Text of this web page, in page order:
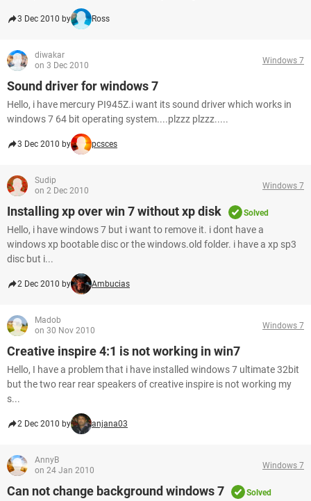
3 Dec 2010 by Ross
diwakar
on 3 Dec 2010
Windows 7
Sound driver for windows 7
Hello, i have mercury PI945Z.i want its sound driver which works in
windows 7 64 bit operating system....plzzz plzzz.....
3 Dec 2010 by pcsces
Sudip
on 2 Dec 2010
Windows 7
Installing xp over win 7 without xp disk Solved
Hello, i have windows 7 but i want to remove it. i dont have a
windows xp bootable disc or the windows.old folder. i have a xp sp3
disc but i...
2 Dec 2010 by Ambucias
Madob
on 30 Nov 2010
Windows 7
Creative inspire 4:1 is not working in win7
Hello, I have a problem that i have installed windows 7 ultimate 32bit
but the two rear rear speakers of creative inspire is not working my
s...
2 Dec 2010 by anjana03
AnnyB
on 24 Jan 2010
Windows 7
Can not change background windows 7 Solved